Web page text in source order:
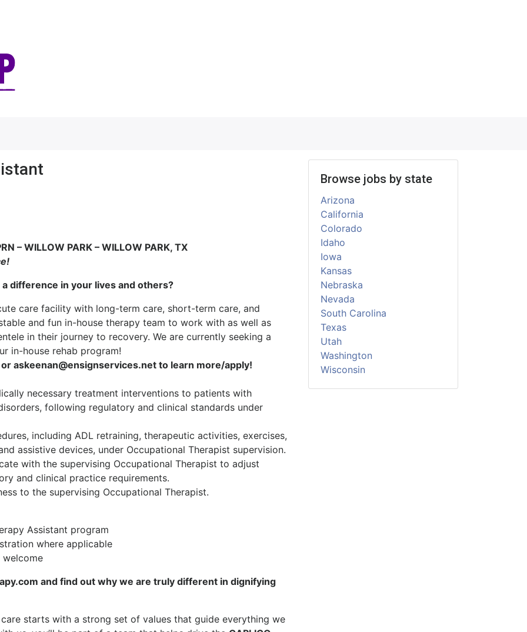
– WILLOW PARK – WILLOW PARK, TX
difference in your lives and others?
care facility with long-term care, short-term care, and
and fun in-house therapy team to work with as well as
in their journey to recovery. We are currently seeking a
in-house rehab program!
askeenan@ensignservices.net to learn more/apply!
necessary treatment interventions to patients with
following regulatory and clinical standards under
including ADL retraining, therapeutic activities, exercises,
assistive devices, under Occupational Therapist supervision.
with the supervising Occupational Therapist to adjust
and clinical practice requirements.
to the supervising Occupational Therapist.
Assistant program
where applicable
welcome
and find out why we are truly different in dignifying
starts with a strong set of values that guide everything we
Browse jobs by state
Arizona
California
Colorado
Idaho
Iowa
Kansas
Nebraska
Nevada
South Carolina
Texas
Utah
Washington
Wisconsin